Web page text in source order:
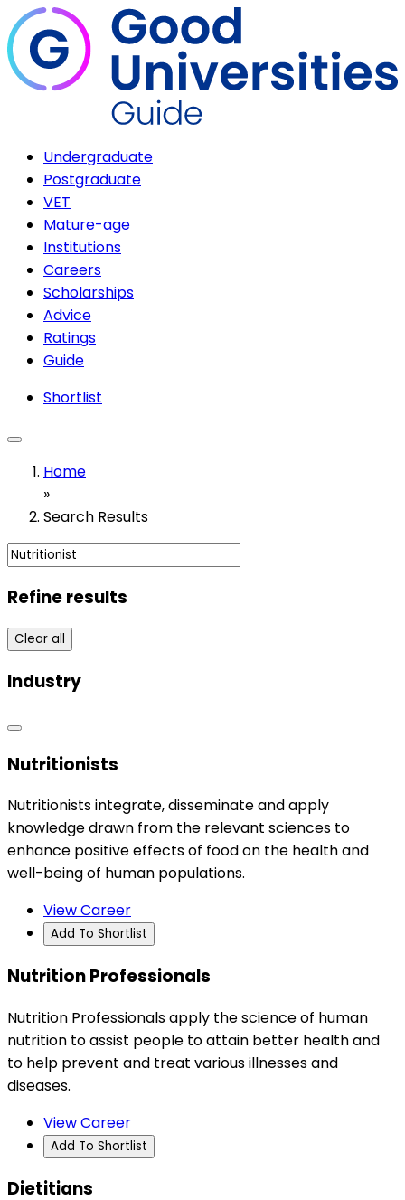
Undergraduate
Postgraduate
VET
Mature-age
Institutions
Careers
Scholarships
Advice
Ratings
Guide
Shortlist
Home
»
Search Results
Refine results
Clear all
Industry
Nutritionists
Nutritionists integrate, disseminate and apply
knowledge drawn from the relevant sciences to
enhance positive effects of food on the health and
well-being of human populations.
View Career
Add To Shortlist
Nutrition Professionals
Nutrition Professionals apply the science of human
nutrition to assist people to attain better health and
to help prevent and treat various illnesses and
diseases.
View Career
Add To Shortlist
Dietitians